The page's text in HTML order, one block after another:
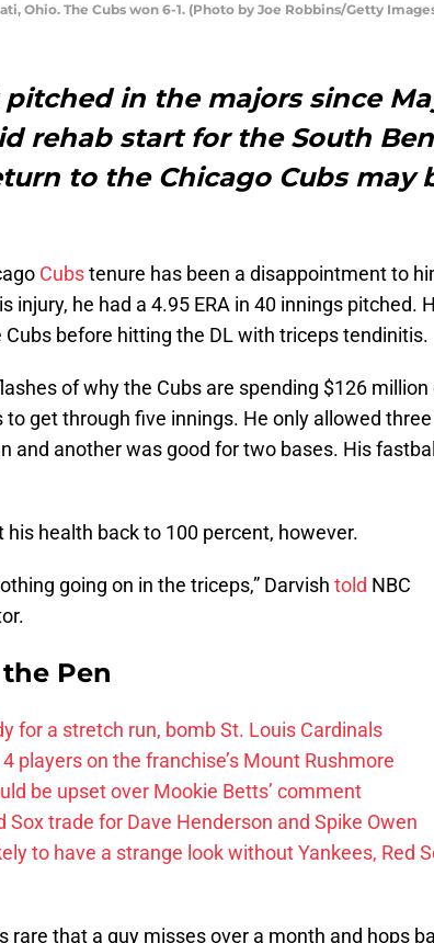
Ohio. The Cubs won 6-1. (Photo by Joe Robbins/Getty
pitched in the majors since
rehab start for the South
to the Chicago Cubs may
Cubstenure has been a disappointment to
injury, he had a 4.95 ERA in 40 innings pitched.
before hitting the DL with triceps tendinitis.
of why the Cubs are spending $126 million
get through five innings. He only allowed
and another was good for two bases. His
health back to 100 percent, however.
going on in the triceps,” Darvish told NBC
Pen
for a stretch run, bomb St. Louis Cardinals
players on the franchise’s Mount Rushmore
be upset over Mookie Betts’ comment
Sox trade for Dave Henderson and Spike Owen
to have a strange look without Yankees, Red
rare that a guy misses over a month and hops